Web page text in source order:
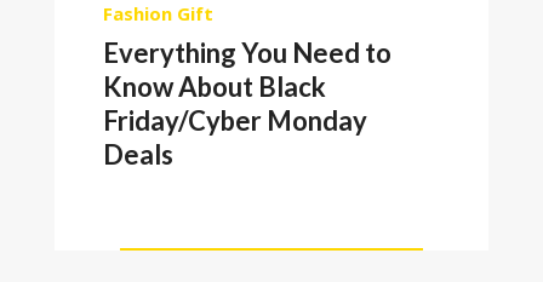
Fashion Gift
Everything You Need to
Know About Black
Friday/Cyber Monday
Deals